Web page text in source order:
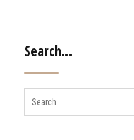
Search…